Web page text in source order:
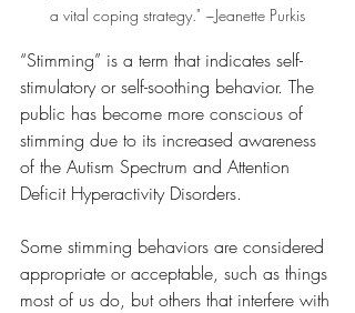
a vital coping strategy." ~Jeanette Purkis
“Stimming” is a term that indicates self-
stimulatory or self-soothing behavior. The
public has become more conscious of
stimming due to its increased awareness
of the Autism Spectrum and Attention
Deficit Hyperactivity Disorders.
Some stimming behaviors are considered
appropriate or acceptable, such as things
most of us do, but others that interfere with